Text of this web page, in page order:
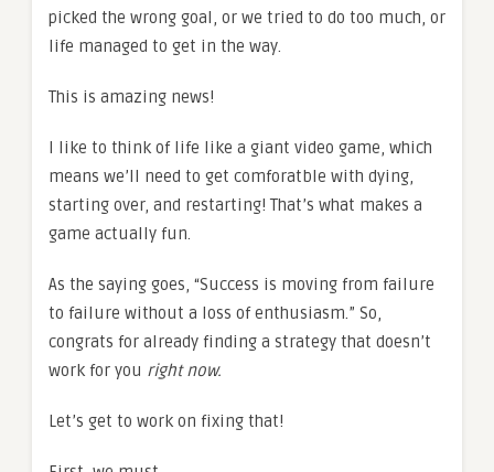
picked the wrong goal, or we tried to do too much, or
life managed to get in the way.
This is amazing news!
I like to think of life like a giant video game, which
means we’ll need to get comforatble with dying,
starting over, and restarting! That’s what makes a
game actually fun.
As the saying goes, “Success is moving from failure
to failure without a loss of enthusiasm.” So,
congrats for already finding a strategy that doesn’t
work for you right now.
Let’s get to work on fixing that!